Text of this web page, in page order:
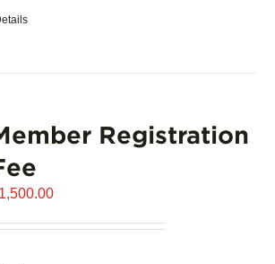
Registration
1,500.00